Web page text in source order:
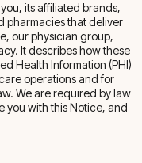
its affiliated brands,
pharmacies that deliver
our physician group,
It describes how these
Health Information (PHI)
operations and for
We are required by law
you with this Notice, and